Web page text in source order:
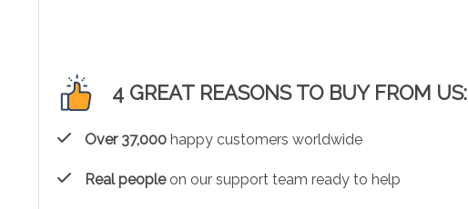
4 GREAT REASONS TO BUY FROM US:
Over 37,000 happy customers worldwide
Real peopleon our support team ready to help